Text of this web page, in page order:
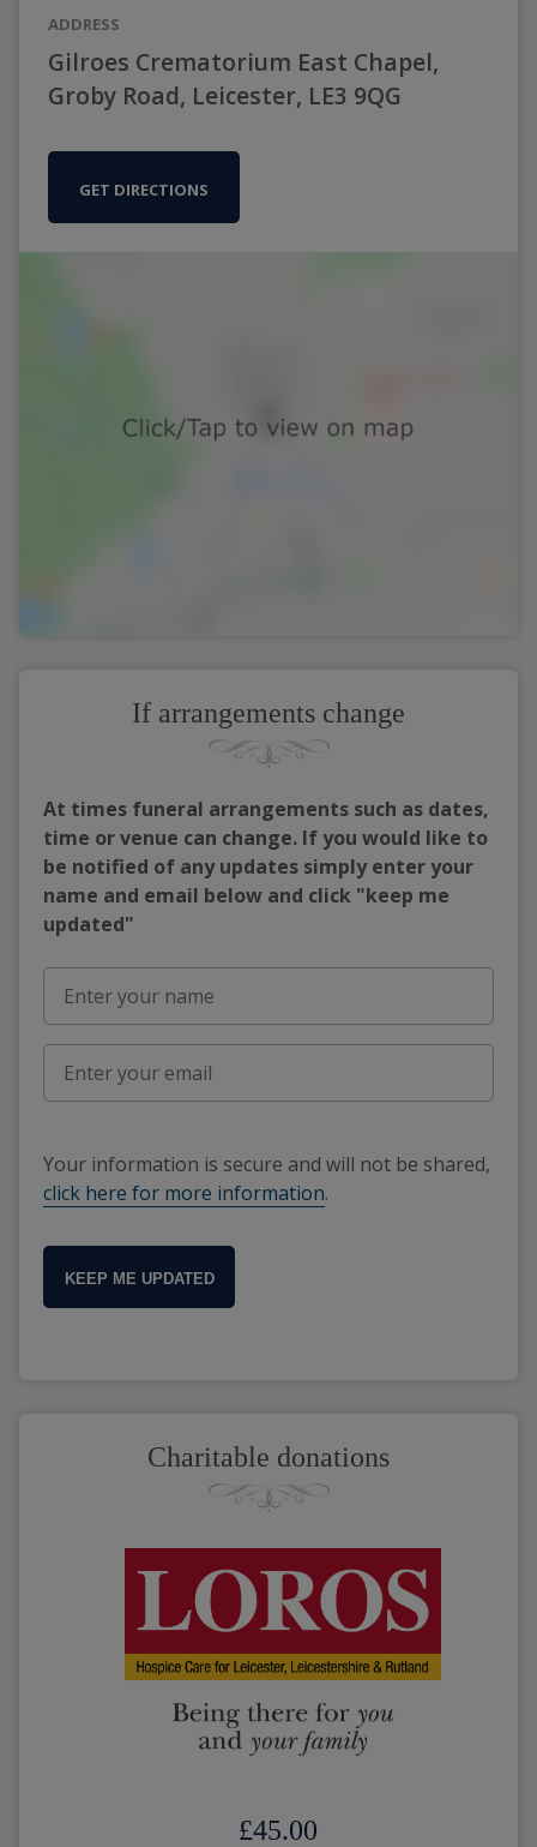
ADDRESS
Gilroes Crematorium East Chapel,
Groby Road, Leicester, LE3 9QG
GET DIRECTIONS
If arrangements change
At times funeral arrangements such as dates,
time or venue can change. If you would like to
be notified of any updates simply enter your
name and email below and click "keep me
updated"
Your information is secure and will not be shared,
click here for more information.
KEEP ME UPDATED
Charitable donations
£45.00